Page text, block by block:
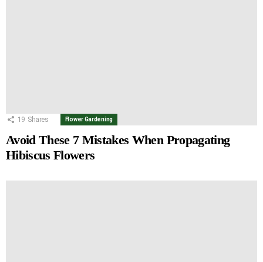
19 Shares Flower Gardening
Avoid These 7 Mistakes When Propagating
Hibiscus Flowers